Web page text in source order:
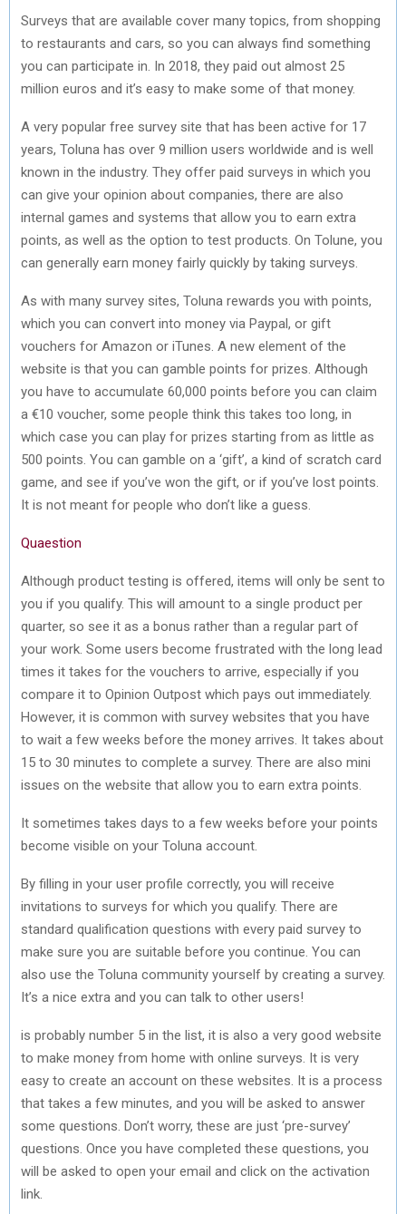
Surveys that are available cover many topics, from shopping
to restaurants and cars, so you can always find something
you can participate in. In 2018, they paid out almost 25
million euros and it’s easy to make some of that money.
A very popular free survey site that has been active for 17
years, Toluna has over 9 million users worldwide and is well
known in the industry. They offer paid surveys in which you
can give your opinion about companies, there are also
internal games and systems that allow you to earn extra
points, as well as the option to test products. On Tolune, you
can generally earn money fairly quickly by taking surveys.
As with many survey sites, Toluna rewards you with points,
which you can convert into money via Paypal, or gift
vouchers for Amazon or iTunes. A new element of the
website is that you can gamble points for prizes. Although
you have to accumulate 60,000 points before you can claim
a €10 voucher, some people think this takes too long, in
which case you can play for prizes starting from as little as
500 points. You can gamble on a ‘gift’, a kind of scratch card
game, and see if you’ve won the gift, or if you’ve lost points.
It is not meant for people who don’t like a guess.
Quaestion
Although product testing is offered, items will only be sent to
you if you qualify. This will amount to a single product per
quarter, so see it as a bonus rather than a regular part of
your work. Some users become frustrated with the long lead
times it takes for the vouchers to arrive, especially if you
compare it to Opinion Outpost which pays out immediately.
However, it is common with survey websites that you have
to wait a few weeks before the money arrives. It takes about
15 to 30 minutes to complete a survey. There are also mini
issues on the website that allow you to earn extra points.
It sometimes takes days to a few weeks before your points
become visible on your Toluna account.
By filling in your user profile correctly, you will receive
invitations to surveys for which you qualify. There are
standard qualification questions with every paid survey to
make sure you are suitable before you continue. You can
also use the Toluna community yourself by creating a survey.
It’s a nice extra and you can talk to other users!
is probably number 5 in the list, it is also a very good website
to make money from home with online surveys. It is very
easy to create an account on these websites. It is a process
that takes a few minutes, and you will be asked to answer
some questions. Don’t worry, these are just ‘pre-survey’
questions. Once you have completed these questions, you
will be asked to open your email and click on the activation
link.